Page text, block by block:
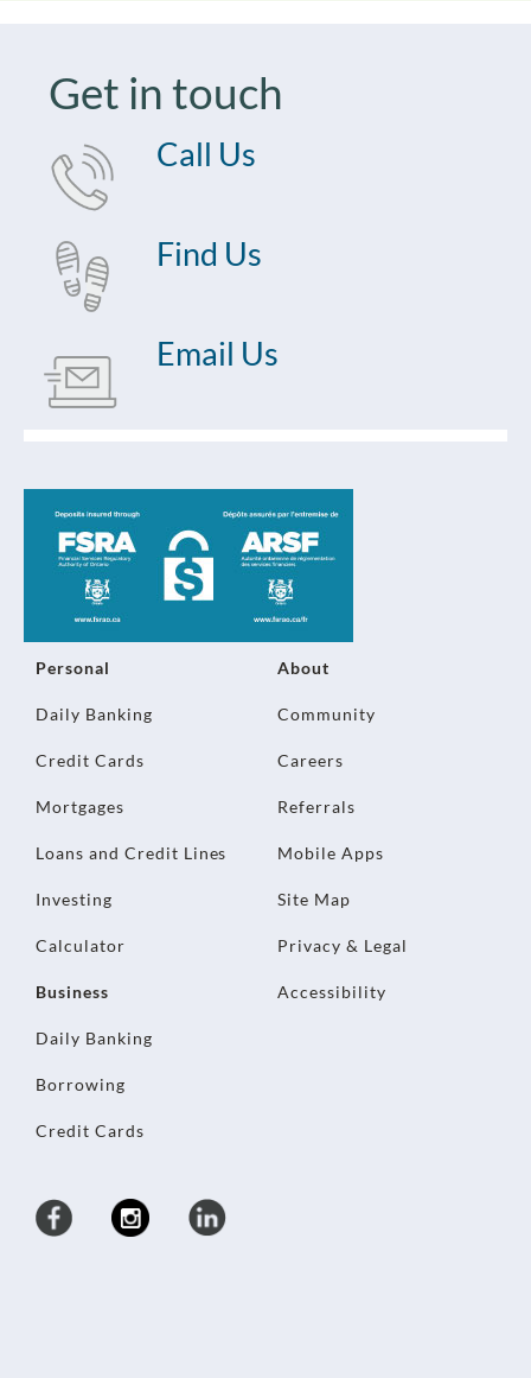
Get in touch
Call Us
Find Us
Email Us
Personal
Daily Banking
Credit Cards
Mortgages
Loans and Credit Lines
Investing
Calculator
Business
Daily Banking
Borrowing
Credit Cards
About
Community
Careers
Referrals
Mobile Apps
Site Map
Privacy & Legal
Accessibility